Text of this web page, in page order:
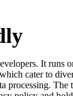
It
cater to